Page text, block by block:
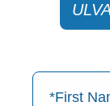
*First